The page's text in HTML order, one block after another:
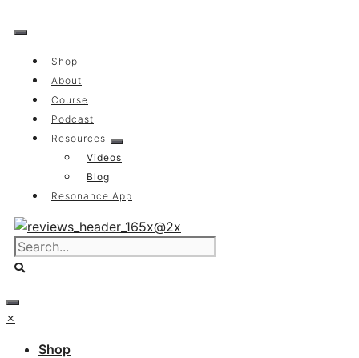
to
Shop
About
Course
Podcast
Resources
Videos
Blog
Resonance App
×
Shop